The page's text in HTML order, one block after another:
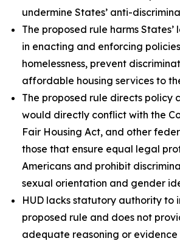
undermine States’ anti-
The proposed rule harms
in enacting and enforcing
homelessness, prevent
affordable housing services to
The proposed rule directs policy
would directly conflict with the
Fair Housing Act, and other
those that ensure equal legal
Americans and prohibit
sexual orientation and gender
HUD lacks statutory authority to
proposed rule and does not
adequate reasoning or evidence